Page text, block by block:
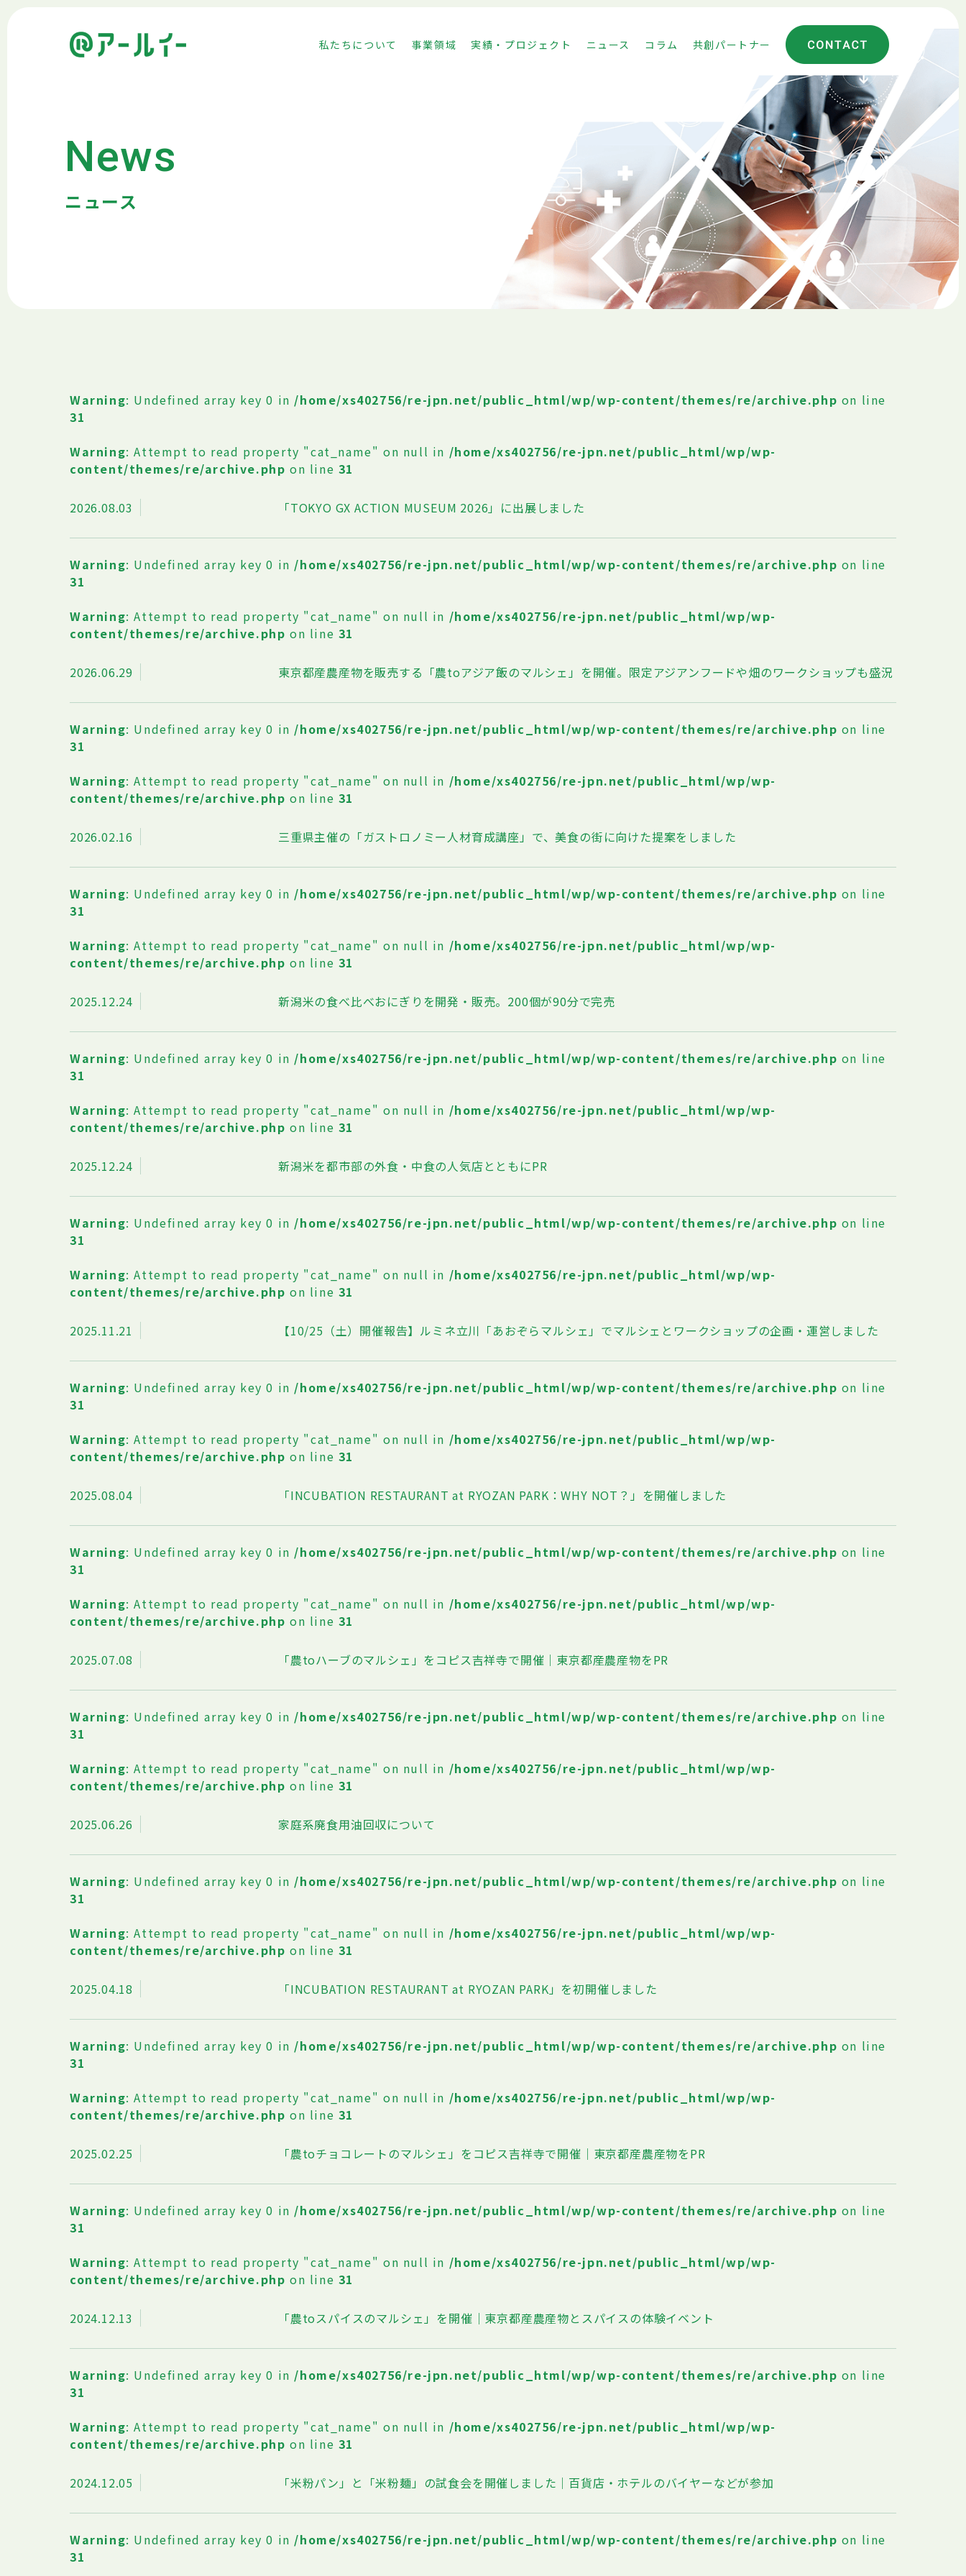
私たちについて 事業領域 実績・プロジェクト ニュース コラム 共創パートナー
News
ニュース
Warning: Undefined array key 0 in /home/xs402756/re-jpn.net/public_html/wp/wp-content/themes/re/archive.php on line
31
Warning: Attempt to read property "cat_name" on null in /home/xs402756/re-jpn.net/public_html/wp/wp-
content/themes/re/archive.php on line 31
2026.08.03 「TOKYO GX ACTION MUSEUM 2026」に出展しました
Warning: Undefined array key 0 in /home/xs402756/re-jpn.net/public_html/wp/wp-content/themes/re/archive.php on line
31
Warning: Attempt to read property "cat_name" on null in /home/xs402756/re-jpn.net/public_html/wp/wp-
content/themes/re/archive.php on line 31
2026.06.29 東京都産農産物を販売する「農toアジア飯のマルシェ」を開催。限定アジアンフードや畑のワークショップも盛況
Warning: Undefined array key 0 in /home/xs402756/re-jpn.net/public_html/wp/wp-content/themes/re/archive.php on line
31
Warning: Attempt to read property "cat_name" on null in /home/xs402756/re-jpn.net/public_html/wp/wp-
content/themes/re/archive.php on line 31
2026.02.16 三重県主催の「ガストロノミー人材育成講座」で、美食の街に向けた提案をしました
Warning: Undefined array key 0 in /home/xs402756/re-jpn.net/public_html/wp/wp-content/themes/re/archive.php on line
31
Warning: Attempt to read property "cat_name" on null in /home/xs402756/re-jpn.net/public_html/wp/wp-
content/themes/re/archive.php on line 31
2025.12.24 新潟米の食べ比べおにぎりを開発・販売。200個が90分で完売
Warning: Undefined array key 0 in /home/xs402756/re-jpn.net/public_html/wp/wp-content/themes/re/archive.php on line
31
Warning: Attempt to read property "cat_name" on null in /home/xs402756/re-jpn.net/public_html/wp/wp-
content/themes/re/archive.php on line 31
2025.12.24 新潟米を都市部の外食・中食の人気店とともにPR
Warning: Undefined array key 0 in /home/xs402756/re-jpn.net/public_html/wp/wp-content/themes/re/archive.php on line
31
Warning: Attempt to read property "cat_name" on null in /home/xs402756/re-jpn.net/public_html/wp/wp-
content/themes/re/archive.php on line 31
2025.11.21 【10/25（土）開催報告】ルミネ立川「あおぞらマルシェ」でマルシェとワークショップの企画・運営しました
Warning: Undefined array key 0 in /home/xs402756/re-jpn.net/public_html/wp/wp-content/themes/re/archive.php on line
31
Warning: Attempt to read property "cat_name" on null in /home/xs402756/re-jpn.net/public_html/wp/wp-
content/themes/re/archive.php on line 31
2025.08.04 「INCUBATION RESTAURANT at RYOZAN PARK：WHY NOT？」を開催しました
Warning: Undefined array key 0 in /home/xs402756/re-jpn.net/public_html/wp/wp-content/themes/re/archive.php on line
31
Warning: Attempt to read property "cat_name" on null in /home/xs402756/re-jpn.net/public_html/wp/wp-
content/themes/re/archive.php on line 31
2025.07.08 「農toハーブのマルシェ」をコピス吉祥寺で開催｜東京都産農産物をPR
Warning: Undefined array key 0 in /home/xs402756/re-jpn.net/public_html/wp/wp-content/themes/re/archive.php on line
31
Warning: Attempt to read property "cat_name" on null in /home/xs402756/re-jpn.net/public_html/wp/wp-
content/themes/re/archive.php on line 31
2025.06.26 家庭系廃食用油回収について
Warning: Undefined array key 0 in /home/xs402756/re-jpn.net/public_html/wp/wp-content/themes/re/archive.php on line
31
Warning: Attempt to read property "cat_name" on null in /home/xs402756/re-jpn.net/public_html/wp/wp-
content/themes/re/archive.php on line 31
2025.04.18 「INCUBATION RESTAURANT at RYOZAN PARK」を初開催しました
Warning: Undefined array key 0 in /home/xs402756/re-jpn.net/public_html/wp/wp-content/themes/re/archive.php on line
31
Warning: Attempt to read property "cat_name" on null in /home/xs402756/re-jpn.net/public_html/wp/wp-
content/themes/re/archive.php on line 31
2025.02.25 「農toチョコレートのマルシェ」をコピス吉祥寺で開催｜東京都産農産物をPR
Warning: Undefined array key 0 in /home/xs402756/re-jpn.net/public_html/wp/wp-content/themes/re/archive.php on line
31
Warning: Attempt to read property "cat_name" on null in /home/xs402756/re-jpn.net/public_html/wp/wp-
content/themes/re/archive.php on line 31
2024.12.13 「農toスパイスのマルシェ」を開催｜東京都産農産物とスパイスの体験イベント
Warning: Undefined array key 0 in /home/xs402756/re-jpn.net/public_html/wp/wp-content/themes/re/archive.php on line
31
Warning: Attempt to read property "cat_name" on null in /home/xs402756/re-jpn.net/public_html/wp/wp-
content/themes/re/archive.php on line 31
2024.12.05 「米粉パン」と「米粉麺」の試食会を開催しました｜百貨店・ホテルのバイヤーなどが参加
Warning: Undefined array key 0 in /home/xs402756/re-jpn.net/public_html/wp/wp-content/themes/re/archive.php on line
31